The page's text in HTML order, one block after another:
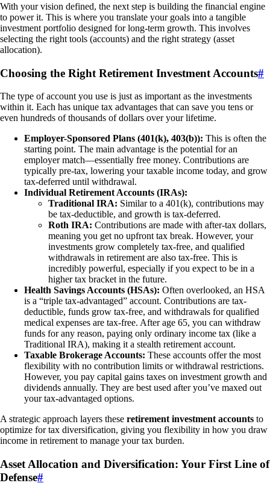
With your vision defined, the next step is building the financial engine
to power it. This is where you translate your goals into a tangible
investment portfolio designed for long-term growth. This involves
selecting the right tools (accounts) and the right strategy (asset
allocation).
Choosing the Right Retirement Investment Accounts#
The type of account you use is just as important as the investments
within it. Each has unique tax advantages that can save you tens or
even hundreds of thousands of dollars over your lifetime.
Employer-Sponsored Plans (401(k), 403(b)): This is often the
starting point. The main advantage is the potential for an
employer match—essentially free money. Contributions are
typically pre-tax, lowering your taxable income today, and grow
tax-deferred until withdrawal.
Individual Retirement Accounts (IRAs):
Traditional IRA: Similar to a 401(k), contributions may
be tax-deductible, and growth is tax-deferred.
Roth IRA: Contributions are made with after-tax dollars,
meaning you get no upfront tax break. However, your
investments grow completely tax-free, and qualified
withdrawals in retirement are also tax-free. This is
incredibly powerful, especially if you expect to be in a
higher tax bracket in the future.
Health Savings Accounts (HSAs): Often overlooked, an HSA
is a “triple tax-advantaged” account. Contributions are tax-
deductible, funds grow tax-free, and withdrawals for qualified
medical expenses are tax-free. After age 65, you can withdraw
funds for any reason, paying only ordinary income tax (like a
Traditional IRA), making it a stealth retirement account.
Taxable Brokerage Accounts: These accounts offer the most
flexibility with no contribution limits or withdrawal restrictions.
However, you pay capital gains taxes on investment growth and
dividends annually. They are best used after you’ve maxed out
your tax-advantaged options.
A strategic approach layers these retirement investment accounts to
optimize for tax diversification, giving you flexibility in how you draw
income in retirement to manage your tax burden.
Asset Allocation and Diversification: Your First Line of
Defense#